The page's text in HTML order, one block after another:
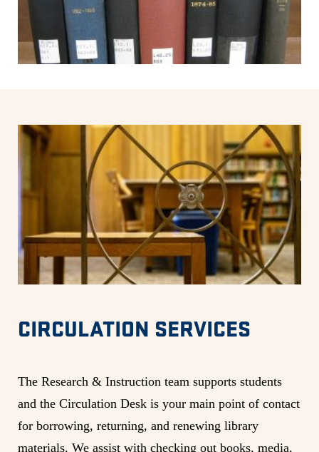
CIRCULATION SERVICES
The Research & Instruction team supports students
and the Circulation Desk is your main point of contact
for borrowing, returning, and renewing library
materials. We assist with checking out books, media,